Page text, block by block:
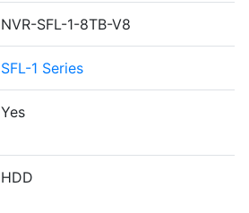
NVR-SFL-1-8TB-V8
SFL-1 Series
Yes
HDD